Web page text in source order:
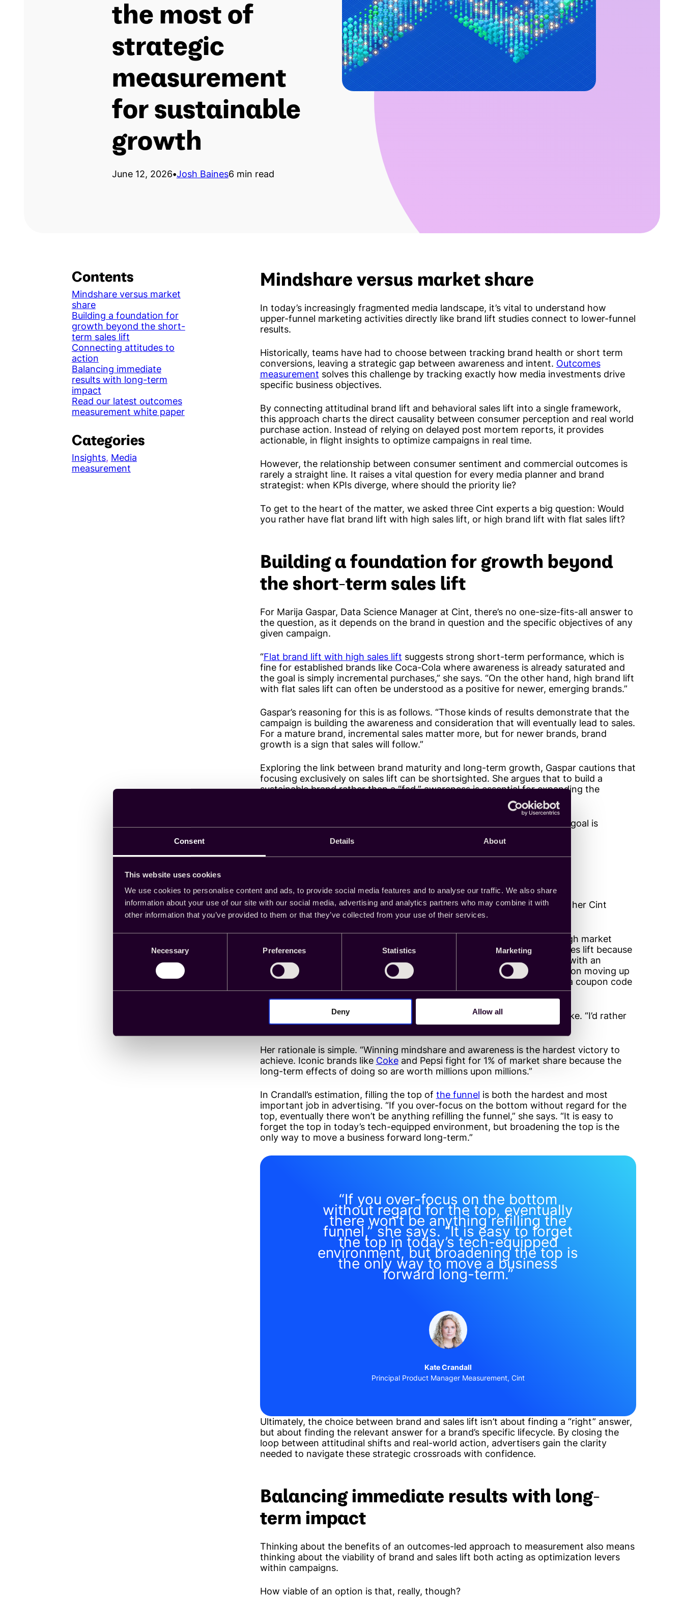
Consent Details About
This website uses cookies
We use cookies to personalise content and ads, to provide social media features and to analyse our traffic. We also share
information about your use of our site with our social media, advertising and analytics partners who may combine it with
other information that you’ve provided to them or that they’ve collected from your use of their services.
Necessary Preferences Statistics Marketing
Deny Allow all
the most of
strategic
measurement
for sustainable
growth
June 12, 2026•Josh Baines6 min read
Contents
Mindshare versus market
share
Building a foundation for
growth beyond the short-
term sales lift
Connecting attitudes to
action
Balancing immediate
results with long-term
impact
Read our latest outcomes
measurement white paper
Categories
Insights, Media
measurement
Mindshare versus market share
In today’s increasingly fragmented media landscape, it’s vital to understand how
upper-funnel marketing activities directly like brand lift studies connect to lower-funnel
results.
Historically, teams have had to choose between tracking brand health or short term
conversions, leaving a strategic gap between awareness and intent. Outcomes
measurement solves this challenge by tracking exactly how media investments drive
specific business objectives.
By connecting attitudinal brand lift and behavioral sales lift into a single framework,
this approach charts the direct causality between consumer perception and real world
purchase action. Instead of relying on delayed post mortem reports, it provides
actionable, in flight insights to optimize campaigns in real time.
However, the relationship between consumer sentiment and commercial outcomes is
rarely a straight line. It raises a vital question for every media planner and brand
strategist: when KPIs diverge, where should the priority lie?
To get to the heart of the matter, we asked three Cint experts a big question: Would
you rather have flat brand lift with high sales lift, or high brand lift with flat sales lift?
Building a foundation for growth beyond
the short-term sales lift
For Marija Gaspar, Data Science Manager at Cint, there’s no one-size-fits-all answer to
the question, as it depends on the brand in question and the specific objectives of any
given campaign.
“Flat brand lift with high sales lift suggests strong short-term performance, which is
fine for established brands like Coca-Cola where awareness is already saturated and
the goal is simply incremental purchases,” she says. “On the other hand, high brand lift
with flat sales lift can often be understood as a positive for newer, emerging brands.”
Gaspar’s reasoning for this is as follows. “Those kinds of results demonstrate that the
campaign is building the awareness and consideration that will eventually lead to sales.
For a mature brand, incremental sales matter more, but for newer brands, brand
growth is a sign that sales will follow.”
Exploring the link between brand maturity and long-term growth, Gaspar cautions that
focusing exclusively on sales lift can be shortsighted. She argues that to build a
sustainable brand rather than a “fad,” awareness is essential for expanding the
Ultimately, Gaspar notes, the strategy depends on whether the primary goal is
Olivia Arty — Senior Manager, Measurement — takes a similar stance to her Cint
colleague when it comes to siding with one lift metric over another.
“Large brands are used to seeing low brand lift because there is such high market
penetration. In an instance like that, I’d probably prefer to see higher sales lift because
that signifies a halo effect. If I’m a newer brand attempting to compete with an
established ‘Goliath,’ I’d love to see my brand awareness and consideration moving up
and to the right. From there, I could use that to retarget someone with a coupon code
and drive sales.”
Principal Product Manager Kate Crandall rounds things off with a hot take. “I’d rather
have the latter: high brand lift with flat sales lift.”
Her rationale is simple. “Winning mindshare and awareness is the hardest victory to
achieve. Iconic brands like Cokeand Pepsi fight for 1% of market share because the
long-term effects of doing so are worth millions upon millions.”
In Crandall’s estimation, filling the top of the funnel is both the hardest and most
important job in advertising. “If you over-focus on the bottom without regard for the
top, eventually there won’t be anything refilling the funnel,” she says. “It is easy to
forget the top in today’s tech-equipped environment, but broadening the top is the
only way to move a business forward long-term.”
“If you over-focus on the bottom
without regard for the top, eventually
there won’t be anything refilling the
funnel,” she says. “It is easy to forget
the top in today’s tech-equipped
environment, but broadening the top is
the only way to move a business
forward long-term.”
Kate Crandall
Principal Product Manager Measurement, Cint
Ultimately, the choice between brand and sales lift isn’t about finding a “right” answer,
but about finding the relevant answer for a brand’s specific lifecycle. By closing the
loop between attitudinal shifts and real-world action, advertisers gain the clarity
needed to navigate these strategic crossroads with confidence.
Balancing immediate results with long-
term impact
Thinking about the benefits of an outcomes-led approach to measurement also means
thinking about the viability of brand and sales lift both acting as optimization levers
within campaigns.
How viable of an option is that, really, though?